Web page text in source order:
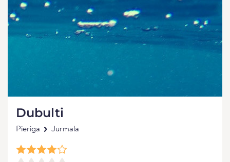
Dubulti
Pieriga Jurmala